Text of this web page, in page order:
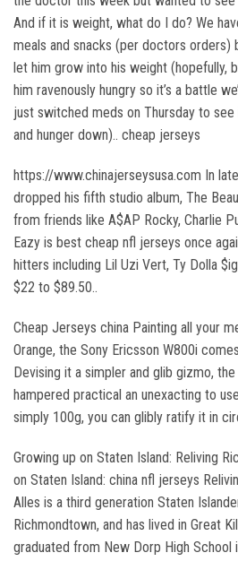
And if it is weight, what do I do? We
meals and snacks (per doctors orders)
let him grow into his weight (hopefully,
him ravenously hungry so it’s a battle
just switched meds on Thursday to
and hunger down).. cheap jerseys
https://www.chinajerseysusa.com In
dropped his fifth studio album, The
from friends like A$AP Rocky, Charlie
Eazy is best cheap nfl jerseys once
hitters including Lil Uzi Vert, Ty Dolla
$22 to $89.50..
Cheap Jerseys china Painting all your
Orange, the Sony Ericsson W800i
Devising it a simpler and glib gizmo,
hampered practical an unexacting to
simply 100g, you can glibly ratify it in
Growing up on Staten Island: Reliving
on Staten Island: china nfl jerseys
Alles is a third generation Staten
Richmondtown, and has lived in Great
graduated from New Dorp High School